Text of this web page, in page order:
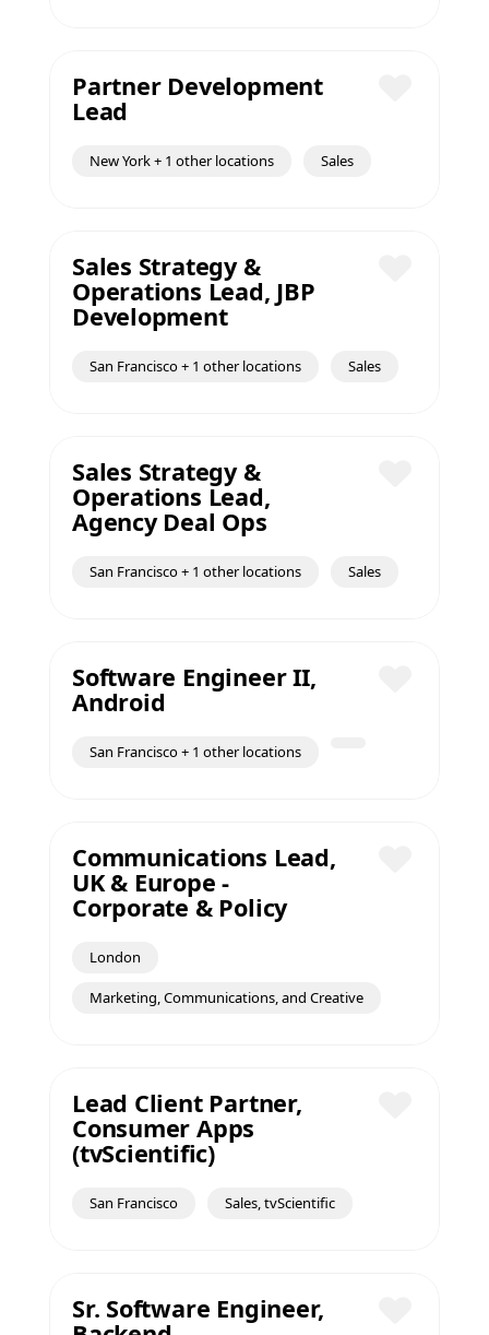
Partner Development
Lead
New York + 1 other locations Sales
Sales Strategy &
Operations Lead, JBP
Development
San Francisco + 1 other locations Sales
Sales Strategy &
Operations Lead,
Agency Deal Ops
San Francisco + 1 other locations Sales
Software Engineer II,
Android
San Francisco + 1 other locations
Communications Lead,
UK & Europe -
Corporate & Policy
London
Marketing, Communications, and Creative
Lead Client Partner,
Consumer Apps
(tvScientific)
San Francisco Sales, tvScientific
Sr. Software Engineer,